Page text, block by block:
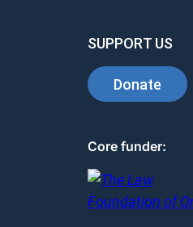
SUPPORT US
Donate
Core funder: